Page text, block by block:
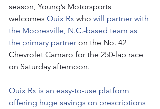
season, Young’s Motorsports
welcomes Quix Rx who will partner with
the Mooresville, N.C.-based team as
the primary partner on the No. 42
Chevrolet Camaro for the 250-lap race
on Saturday afternoon.
Quix Rx is an easy-to-use platform
offering huge savings on prescriptions